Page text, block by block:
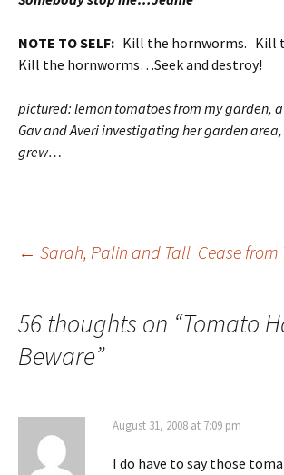
NOTE TO SELF: Kill the hornworms. Kill
Kill the hornworms…Seek and destroy!
pictured: lemon tomatoes from my garden,
Gav and Averi investigating her garden area,
grew…
Post
navigation
← Sarah, Palin and Tall Cease from
56 thoughts on “Tomato
Beware”
August 31, 2008 at 7:09 pm
I do have to say those